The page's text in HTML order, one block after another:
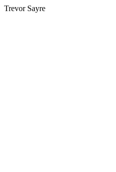
Trevor Sayre